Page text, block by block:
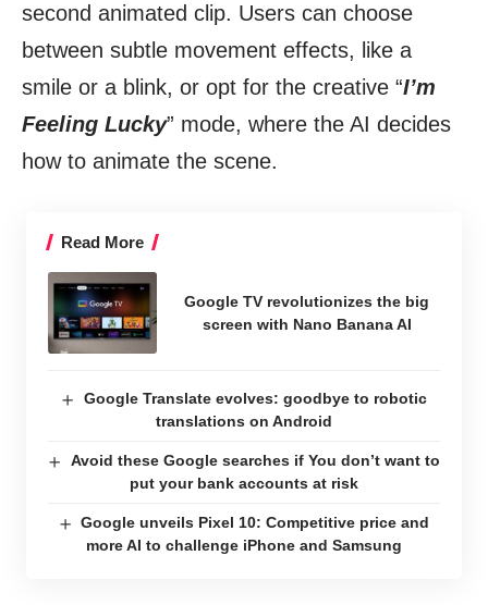
second animated clip. Users can choose
between subtle movement effects, like a
smile or a blink, or opt for the creative “I’m
Feeling Lucky” mode, where the AI decides
how to animate the scene.
Read More
Google TV revolutionizes the big
screen with Nano Banana AI
Google Translate evolves: goodbye to robotic
translations on Android
Avoid these Google searches if You don’t want to
put your bank accounts at risk
Google unveils Pixel 10: Competitive price and
more AI to challenge iPhone and Samsung